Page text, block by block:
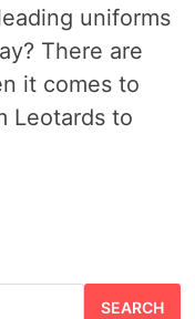
uniforms
There are
it comes to
Leotards to
SEARCH